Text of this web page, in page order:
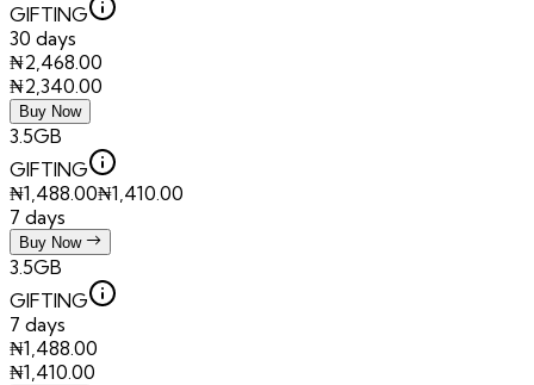
GIFTING
30 days
₦2,468.00
₦2,340.00
Buy Now
3.5GB
GIFTING
₦1,488.00₦1,410.00
7 days
Buy Now
3.5GB
GIFTING
7 days
₦1,488.00
₦1,410.00